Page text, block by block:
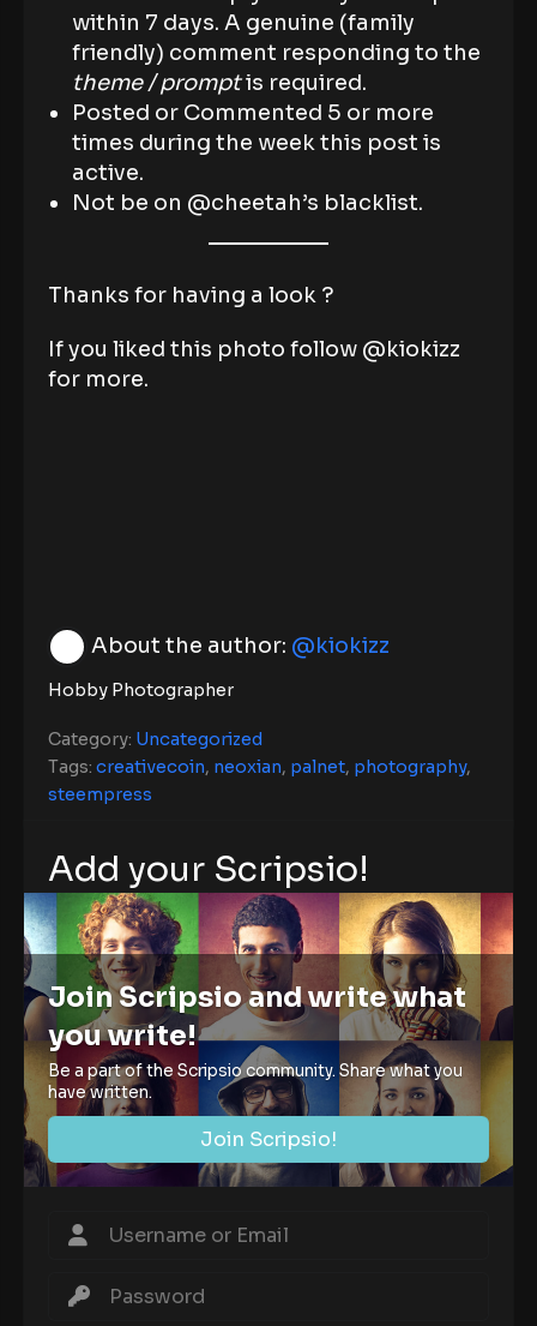
within 7 days. A genuine (family
friendly) comment responding to the
theme / promptis required.
Posted or Commented 5 or more
times during the week this post is
active.
Not be on @cheetah’s blacklist.
Thanks for having a look ?
If you liked this photo follow @kiokizz
for more.
About the author: @kiokizz
Hobby Photographer
Category: Uncategorized
Tags: creativecoin, neoxian, palnet, photography,
steempress
Add your Scripsio!
Join Scripsio and write what
you write!
Be a part of the Scripsio community. Share what you
have written.
Join Scripsio!